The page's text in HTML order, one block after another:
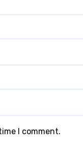
I comment.